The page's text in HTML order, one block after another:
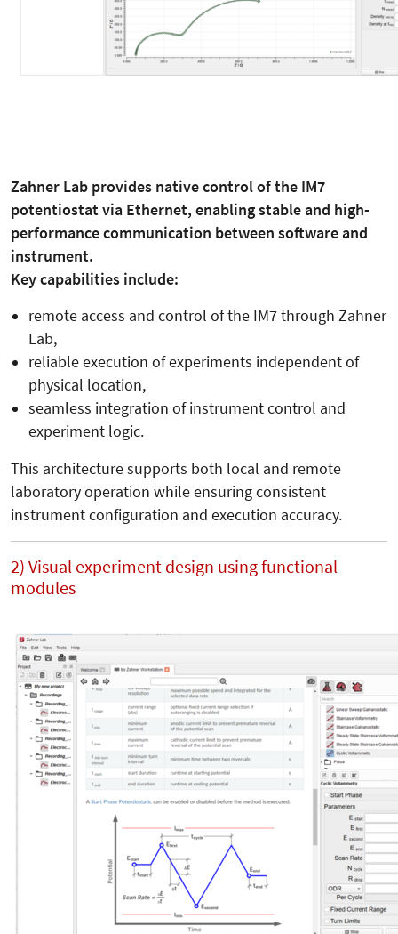
Zahner Lab provides native control of the IM7
potentiostat via Ethernet, enabling stable and high-
performance communication between software and
instrument.
Key capabilities include:
remote access and control of the IM7 through Zahner
Lab,
reliable execution of experiments independent of
physical location,
seamless integration of instrument control and
experiment logic.
This architecture supports both local and remote
laboratory operation while ensuring consistent
instrument configuration and execution accuracy.
2) Visual experiment design using functional
modules